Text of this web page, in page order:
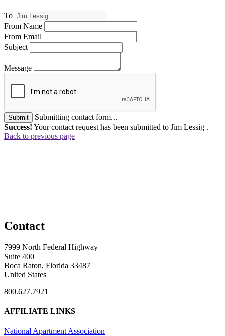
To
From Name
From Email
Subject
Message
Submit
Submitting contact form...
Success! Your contact request has been submitted to Jim Lessig .
Back to previous page
Contact
7999 North Federal Highway
Suite 400
Boca Raton, Florida 33487
United States
800.627.7921
AFFILIATE LINKS
National Apartment Association